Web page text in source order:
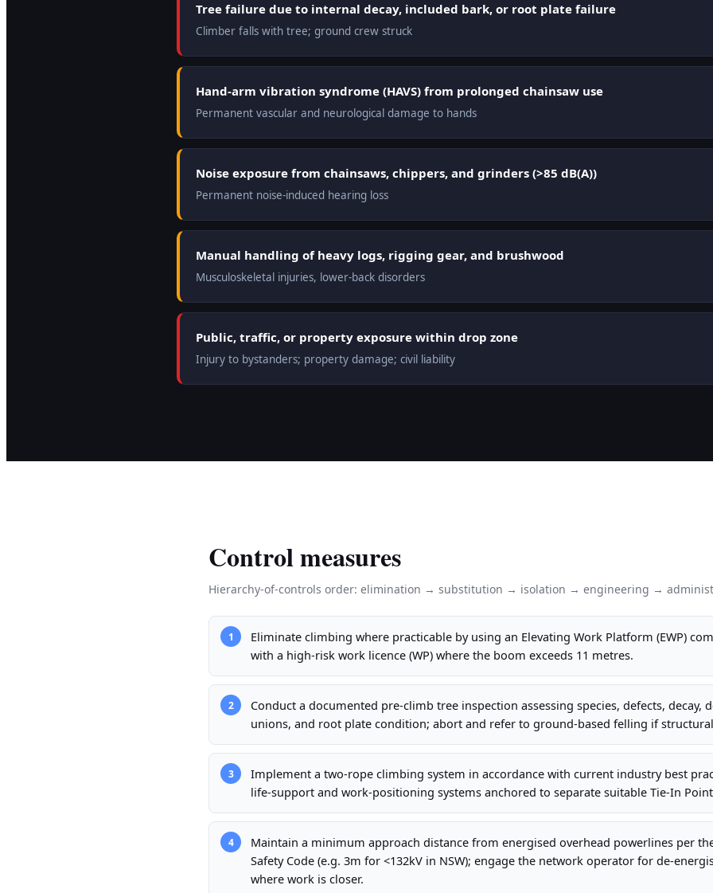
Tree failure due to internal decay, included bark, or root plate failure
Climber falls with tree; ground crew struck
Hand-arm vibration syndrome (HAVS) from prolonged chainsaw use
Permanent vascular and neurological damage to hands
Noise exposure from chainsaws, chippers, and grinders (>85 dB(A))
Permanent noise-induced hearing loss
Manual handling of heavy logs, rigging gear, and brushwood
Musculoskeletal injuries, lower-back disorders
Public, traffic, or property exposure within drop zone
Injury to bystanders; property damage; civil liability
Control measures
Hierarchy-of-controls order: elimination → substitution → isolation → engineering →
1
Eliminate climbing where practicable by using an Elevating Work Platform (EWP)
with a high-risk work licence (WP) where the boom exceeds 11 metres.
2
Conduct a documented pre-climb tree inspection assessing species, defects, decay,
unions, and root plate condition; abort and refer to ground-based felling if
3
Implement a two-rope climbing system in accordance with current industry best
life-support and work-positioning systems anchored to separate suitable Tie-In
4
Maintain a minimum approach distance from energised overhead powerlines per
Safety Code (e.g. 3m for <132kV in NSW); engage the network operator for de-
where work is closer.